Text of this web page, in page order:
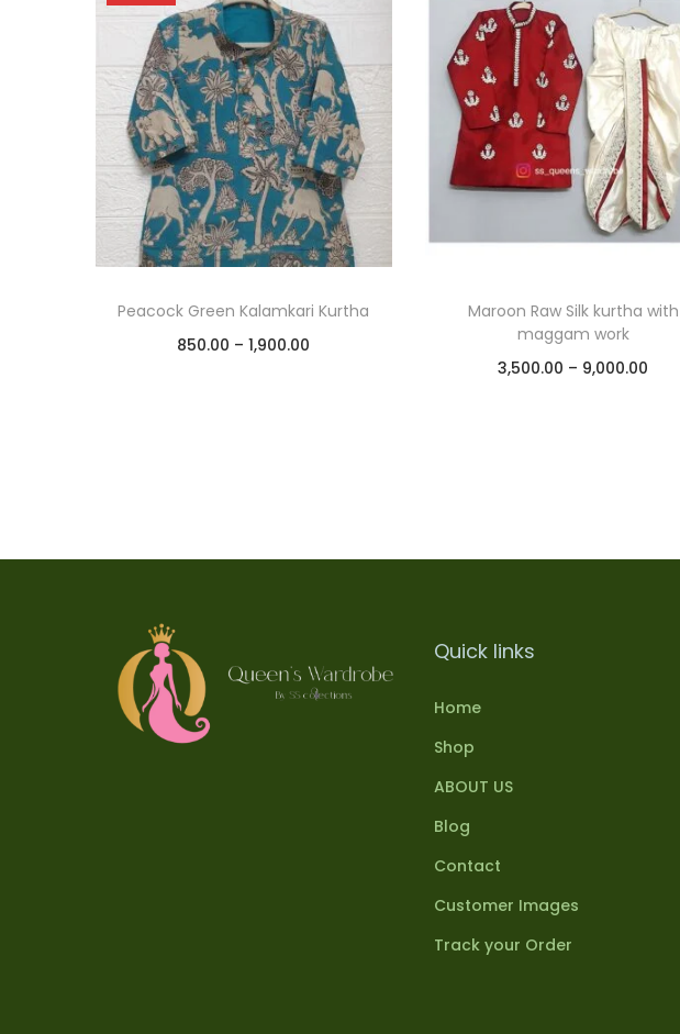
Peacock Green Kalamkari Kurtha
850.00 – 1,900.00
Maroon Raw Silk kurtha with
maggam work
3,500.00 – 9,000.00
Quick links
Home
Shop
ABOUT US
Blog
Contact
Customer Images
Track your Order